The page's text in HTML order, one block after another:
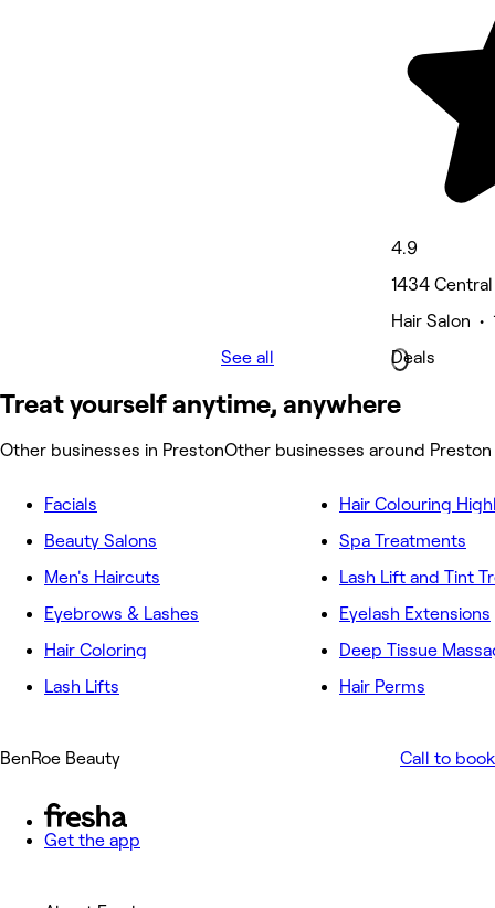
4.9
1434 Central
Hair Salon •
Deals
See all
Treat yourself anytime, anywhere
Other businesses in PrestonOther businesses around Preston
Facials
Beauty Salons
Men's Haircuts
Eyebrows & Lashes
Hair Coloring
Lash Lifts
Hair Colouring
Spa Treatments
Lash Lift and Tint
Eyelash Extensions
Deep Tissue
Hair Perms
BenRoe Beauty Call to book
Get the app